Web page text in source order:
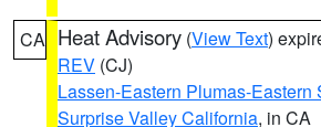
CA Heat Advisory (View Text)
REV (CJ)
Lassen-Eastern Plumas-Eastern
Surprise Valley California, in CA